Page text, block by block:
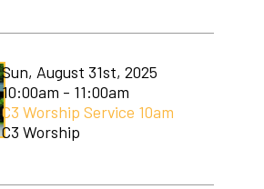
Sun, August 31st, 2025
10:00am - 11:00am
C3 Worship Service 10am
C3 Worship